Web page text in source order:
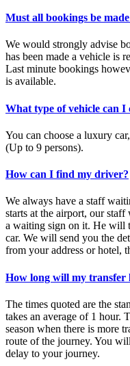
Must all bookings be
We would strongly advise
has been made a vehicle is
Last minute bookings
is available.
What type of vehicle can I
You can choose a luxury
(Up to 9 persons).
How can I find my driver?
We always have a staff
starts at the airport, our
a waiting sign on it. He will
car. We will send you the
from your address or hotel,
How long will my transfer
The times quoted are the
takes an average of 1 hour.
season when there is more
route of the journey. You
delay to your journey.